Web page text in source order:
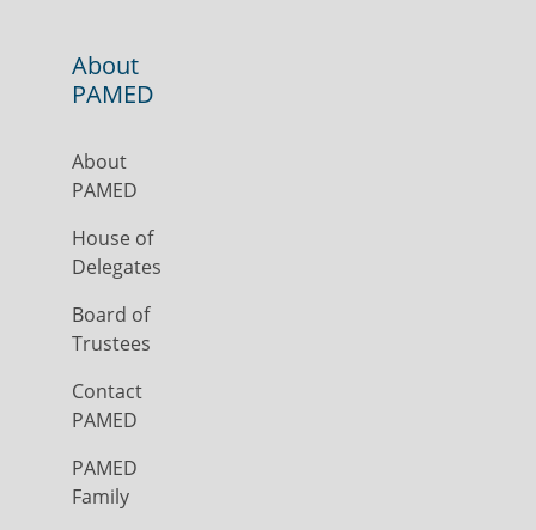
About
PAMED
About
PAMED
House of
Delegates
Board of
Trustees
Contact
PAMED
PAMED
Family